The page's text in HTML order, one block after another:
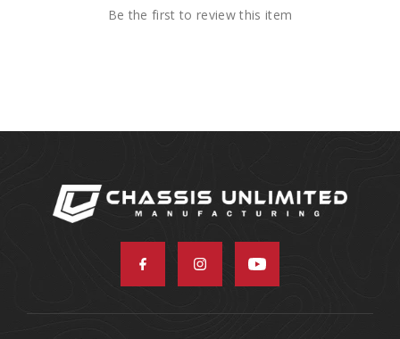
Be the first to review this item